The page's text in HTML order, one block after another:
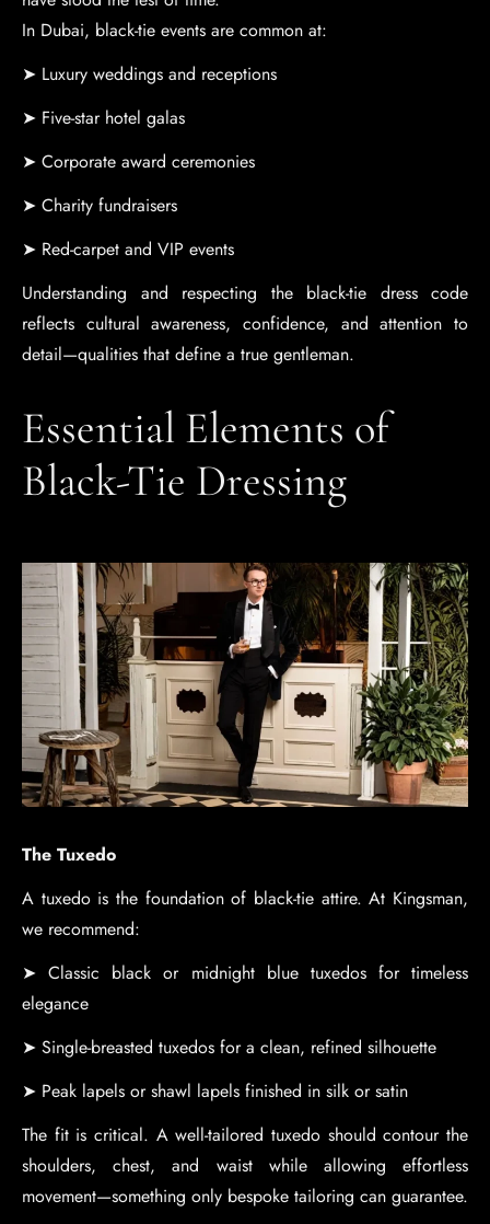
In Dubai, black-tie events are common at:
➤ Luxury weddings and receptions
➤ Five-star hotel galas
➤ Corporate award ceremonies
➤ Charity fundraisers
➤ Red-carpet and VIP events
Understanding and respecting the black-tie dress code
reflects cultural awareness, confidence, and attention to
detail—qualities that define a true gentleman.
Essential Elements of
Black-Tie Dressing
The Tuxedo
A tuxedo is the foundation of black-tie attire. At Kingsman,
we recommend:
➤ Classic black or midnight blue tuxedos for timeless
elegance
➤ Single-breasted tuxedos for a clean, refined silhouette
➤ Peak lapels or shawl lapels finished in silk or satin
The fit is critical. A well-tailored tuxedo should contour the
shoulders, chest, and waist while allowing effortless
movement—something only bespoke tailoring can guarantee.